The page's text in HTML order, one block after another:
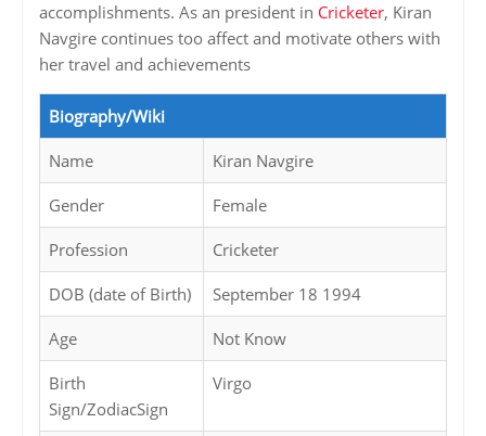
accomplishments. As an president in Cricketer, Kiran
Navgire continues too affect and motivate others with
her travel and achievements
Biography/Wiki
Name Kiran Navgire
Gender Female
Profession Cricketer
DOB (date of Birth) September 18 1994
Age Not Know
Birth
Sign/ZodiacSign
Virgo